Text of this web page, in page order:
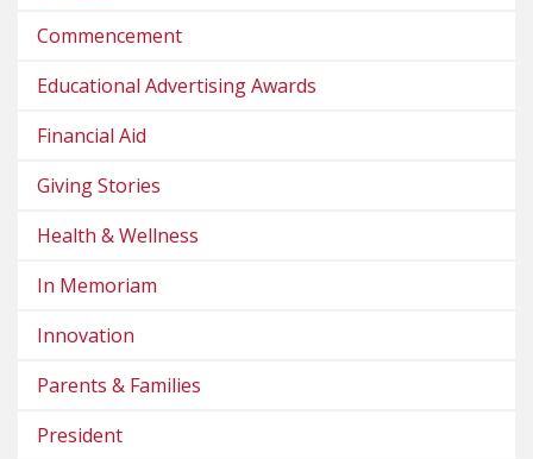
Commencement
Educational Advertising Awards
Financial Aid
Giving Stories
Health & Wellness
In Memoriam
Innovation
Parents & Families
President